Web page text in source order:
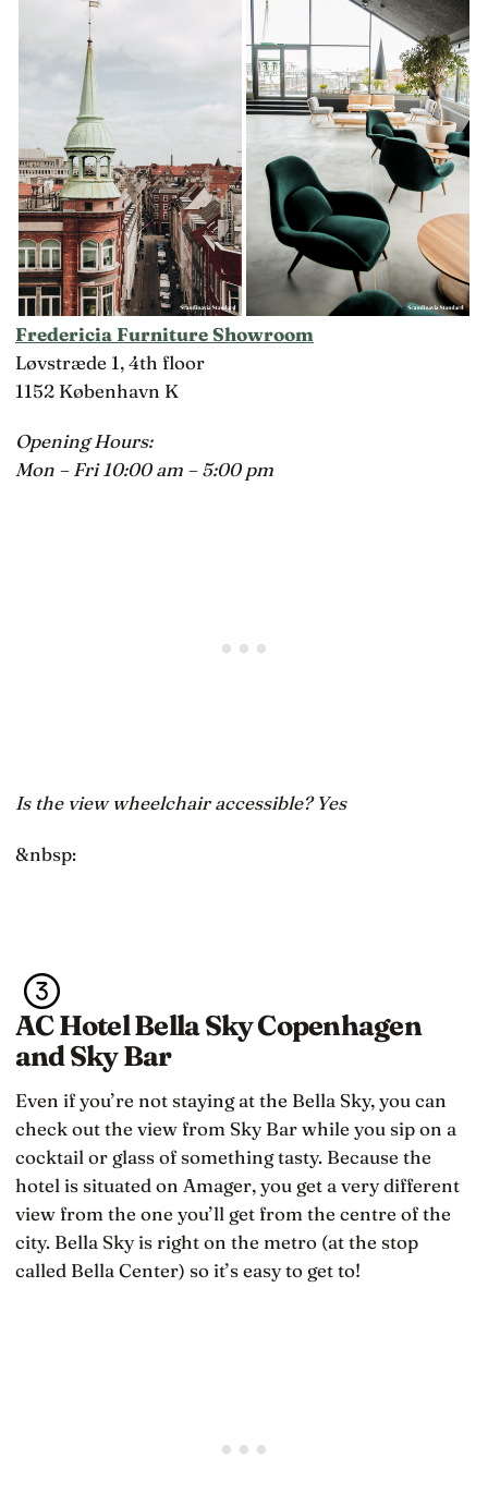
Fredericia Furniture Showroom
Løvstræde 1, 4th floor
1152 København K
Opening Hours:
Mon – Fri 10:00 am – 5:00 pm
Is the view wheelchair accessible? Yes
&nbsp:
AC Hotel Bella Sky Copenhagen
and Sky Bar
Even if you’re not staying at the Bella Sky, you can
check out the view from Sky Bar while you sip on a
cocktail or glass of something tasty. Because the
hotel is situated on Amager, you get a very different
view from the one you’ll get from the centre of the
city. Bella Sky is right on the metro (at the stop
called Bella Center) so it’s easy to get to!